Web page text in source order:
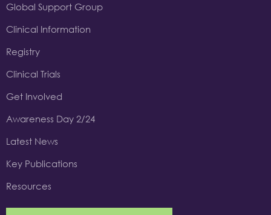
Global Support Group
Clinical Information
Registry
Clinical Trials
Get Involved
Awareness Day 2/24
Latest News
Key Publications
Resources